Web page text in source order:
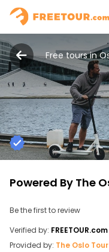
Free tours in
Powered By The
Be the first to review
Verified by: FREETOUR.com
Provided by: The Oslo Tour